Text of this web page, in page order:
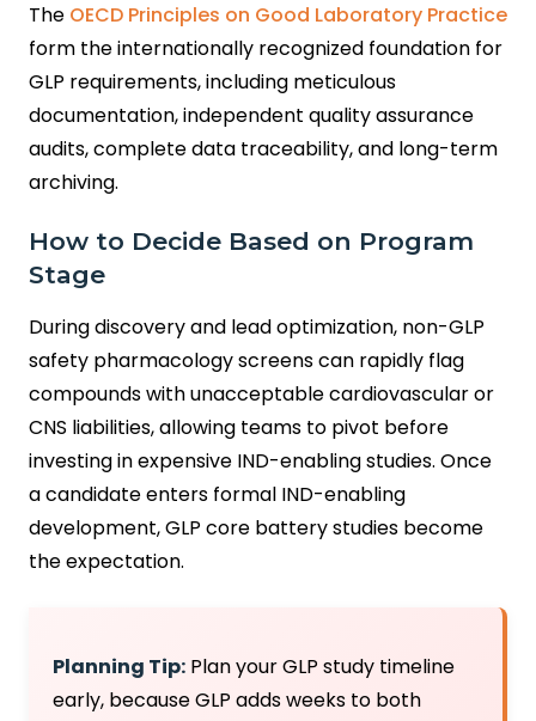
The OECD Principles on Good Laboratory Practice
form the internationally recognized foundation for
GLP requirements, including meticulous
documentation, independent quality assurance
audits, complete data traceability, and long-term
archiving.
How to Decide Based on Program
Stage
During discovery and lead optimization, non-GLP
safety pharmacology screens can rapidly flag
compounds with unacceptable cardiovascular or
CNS liabilities, allowing teams to pivot before
investing in expensive IND-enabling studies. Once
a candidate enters formal IND-enabling
development, GLP core battery studies become
the expectation.
Planning Tip: Plan your GLP study timeline
early, because GLP adds weeks to both